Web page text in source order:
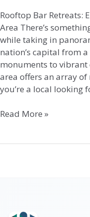
Rooftop Bar Retreats:
Area There’s
while taking in
nation’s capital from
monuments to vibrant
area offers an array
you’re a local looking
Read More »